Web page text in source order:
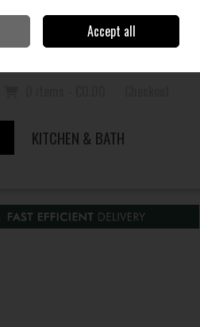
Sign in Join
KITCHEN & BATH
Accept all